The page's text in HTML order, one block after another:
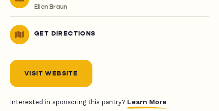
Ellen Braun
GET DIRECTIONS
VISIT WEBSITE
Interested in sponsoring this pantry? Learn More